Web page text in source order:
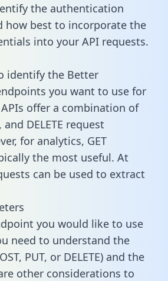
the authentication
how best to incorporate the
into your API requests.
identify the Better
you want to use for
offer a combination of
and DELETE request
for analytics, GET
the most useful. At
can be used to extract
you would like to use
need to understand the
PUT, or DELETE) and the
other considerations to